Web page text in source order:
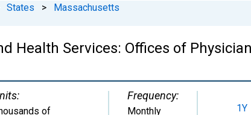
States > Massachusetts
Health Services: Offices of
of
Frequency:
Monthly 1Y